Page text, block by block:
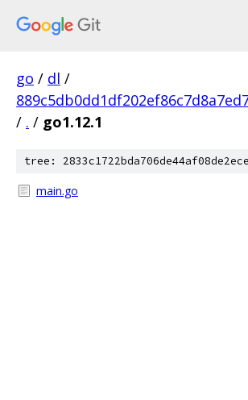
go / dl /
/ . / go1.12.1
tree:
main.go